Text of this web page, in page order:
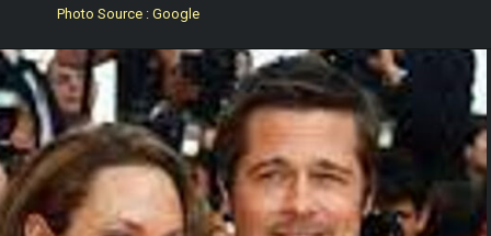
Photo Source : Google